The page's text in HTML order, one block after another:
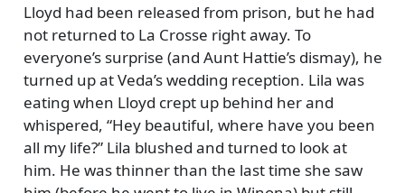
Lloyd had been released from prison, but he had
not returned to La Crosse right away. To
everyone’s surprise (and Aunt Hattie’s dismay), he
turned up at Veda’s wedding reception. Lila was
eating when Lloyd crept up behind her and
whispered, Hey beautiful, where have you been
all my life? Lila blushed and turned to look at
him. He was thinner than the last time she saw